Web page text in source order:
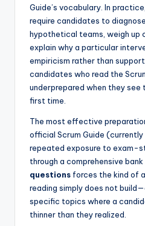
Guide’s vocabulary. In
require candidates to
hypothetical teams, weigh up
explain why a particular
empiricism rather than
candidates who read the
underprepared when they
first time.
The most effective
official Scrum Guide
repeated exposure to exam-
through a comprehensive
questions forces the kind of
reading simply does not
specific topics where a
thinner than they realized.